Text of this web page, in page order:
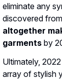
eliminate any
discovered
altogether
garments by
Ultimately,
array of stylish